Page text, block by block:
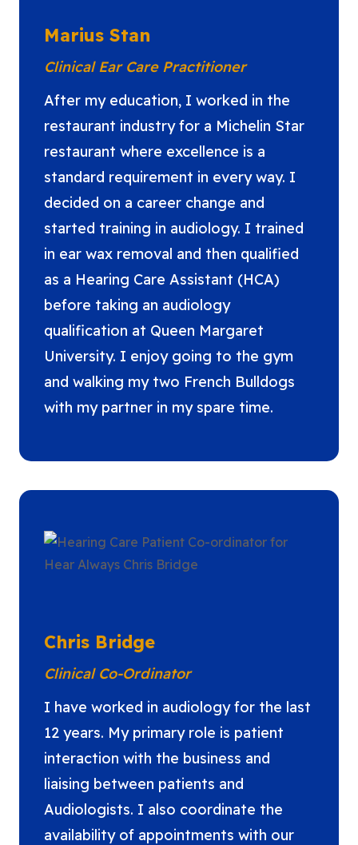
Marius Stan
Clinical Ear Care Practitioner
After my education, I worked in the
restaurant industry for a Michelin Star
restaurant where excellence is a
standard requirement in every way. I
decided on a career change and
started training in audiology. I trained
in ear wax removal and then qualified
as a Hearing Care Assistant (HCA)
before taking an audiology
qualification at Queen Margaret
University. I enjoy going to the gym
and walking my two French Bulldogs
with my partner in my spare time.
Chris Bridge
Clinical Co-Ordinator
I have worked in audiology for the last
12 years. My primary role is patient
interaction with the business and
liaising between patients and
Audiologists. I also coordinate the
availability of appointments with our